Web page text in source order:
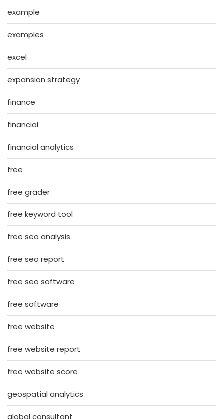
example
examples
excel
expansion strategy
finance
financial
financial analytics
free
free grader
free keyword tool
free seo analysis
free seo report
free seo software
free software
free website
free website report
free website score
geospatial analytics
global consultant